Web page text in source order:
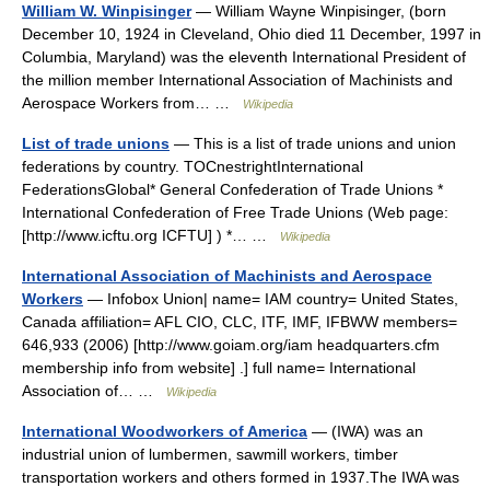
William W. Winpisinger— William Wayne Winpisinger, (born
December 10, 1924 in Cleveland, Ohio died 11 December, 1997 in
Columbia, Maryland) was the eleventh International President of
the million member International Association of Machinists and
Aerospace Workers from… …
Wikipedia
List of trade unions — This is a list of trade unions and union
federations by country. TOCnestrightInternational
FederationsGlobal* General Confederation of Trade Unions *
International Confederation of Free Trade Unions (Web page:
[http://www.icftu.org ICFTU] ) *… …
Wikipedia
International Association of Machinists and Aerospace
Workers — Infobox Union| name= IAM country= United States,
Canada affiliation= AFL CIO, CLC, ITF, IMF, IFBWW members=
646,933 (2006) [http://www.goiam.org/iam headquarters.cfm
membership info from website] .] full name= International
Association of… …
Wikipedia
International Woodworkers of America — (IWA) was an
industrial union of lumbermen, sawmill workers, timber
transportation workers and others formed in 1937.The IWA was